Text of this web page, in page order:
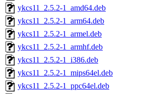
ykcs11_2.5.2-1_amd64.deb
ykcs11_2.5.2-1_arm64.deb
ykcs11_2.5.2-1_armel.deb
ykcs11_2.5.2-1_armhf.deb
ykcs11_2.5.2-1_i386.deb
ykcs11_2.5.2-1_mips64el.deb
ykcs11_2.5.2-1_ppc64el.deb